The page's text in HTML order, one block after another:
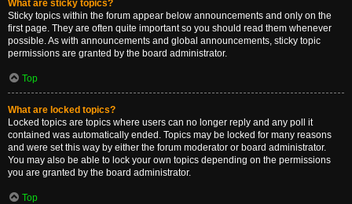
What are sticky topics?
Sticky topics within the forum appear below announcements and only on the
first page. They are often quite important so you should read them whenever
possible. As with announcements and global announcements, sticky topic
permissions are granted by the board administrator.
Top
What are locked topics?
Locked topics are topics where users can no longer reply and any poll it
contained was automatically ended. Topics may be locked for many reasons
and were set this way by either the forum moderator or board administrator.
You may also be able to lock your own topics depending on the permissions
you are granted by the board administrator.
Top